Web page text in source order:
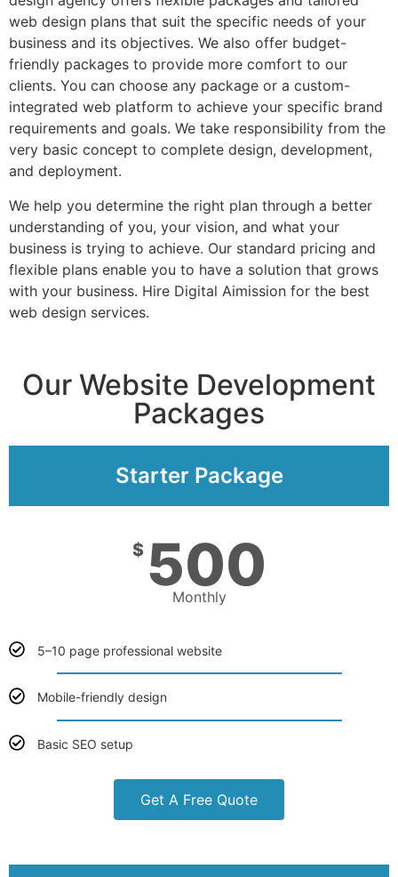
web design plans that suit the specific needs of your
business and its objectives. We also offer budget-
friendly packages to provide more comfort to our
clients. You can choose any package or a custom-
integrated web platform to achieve your specific brand
requirements and goals. We take responsibility from the
very basic concept to complete design, development,
and deployment.
We help you determine the right plan through a better
understanding of you, your vision, and what your
business is trying to achieve. Our standard pricing and
flexible plans enable you to have a solution that grows
with your business. Hire Digital Aimission for the best
web design services.
Our Website Development
Packages
Starter Package
$ 500
Monthly
5–10 page professional website
Mobile-friendly design
Basic SEO setup
Get A Free Quote